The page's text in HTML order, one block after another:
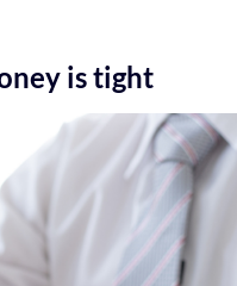
is tight